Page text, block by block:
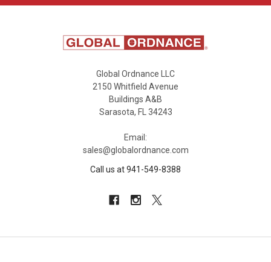
Global Ordnance LLC
2150 Whitfield Avenue
Buildings A&B
Sarasota, FL 34243
Email:
sales@globalordnance.com
Call us at 941-549-8388